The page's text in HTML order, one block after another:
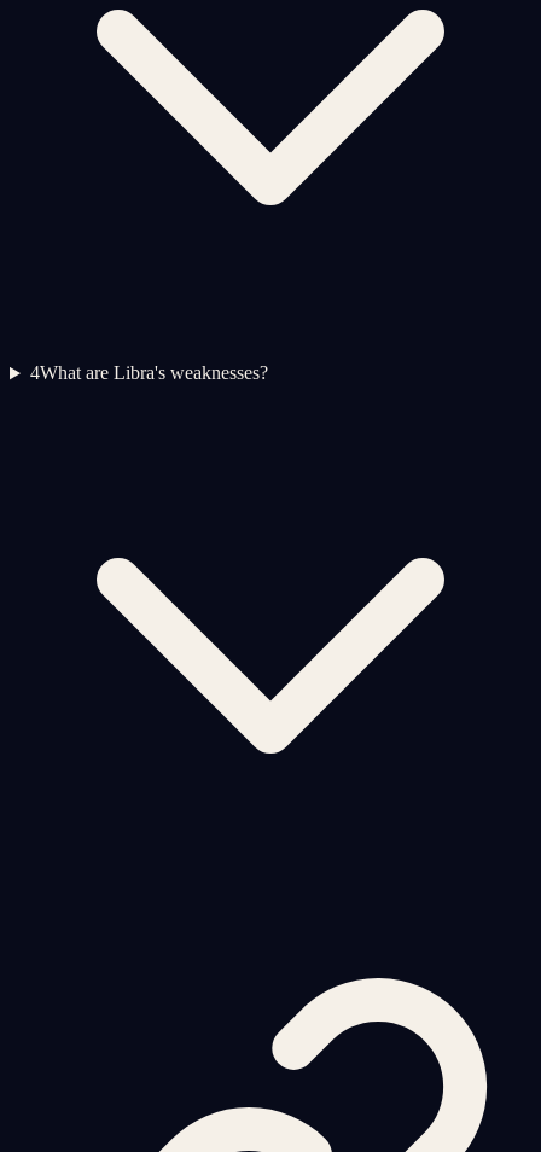
4What are Libra's weaknesses?